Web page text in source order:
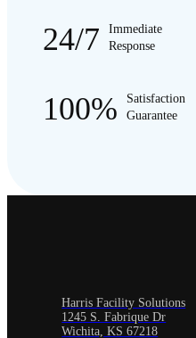
24/7
Immediate
Response
100%
Satisfaction
Guarantee
Harris Facility Solutions
1245 S. Fabrique Dr
Wichita, KS 67218